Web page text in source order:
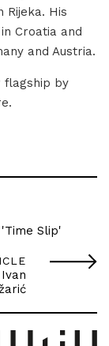
Rijeka. His
Croatia and
and Austria.
flagship by
Slip'